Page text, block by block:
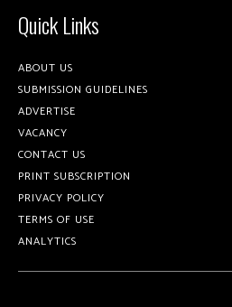
Quick Links
ABOUT US
SUBMISSION GUIDELINES
ADVERTISE
VACANCY
CONTACT US
PRINT SUBSCRIPTION
PRIVACY POLICY
TERMS OF USE
ANALYTICS